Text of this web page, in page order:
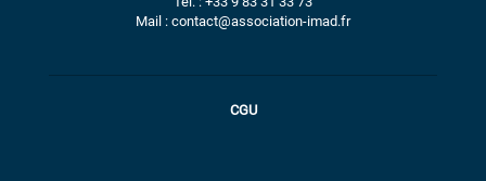
Mail : contact@association-imad.fr
CGU